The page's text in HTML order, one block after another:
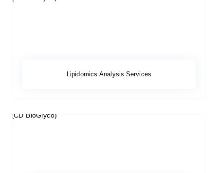
Lipidomics Analysis Services